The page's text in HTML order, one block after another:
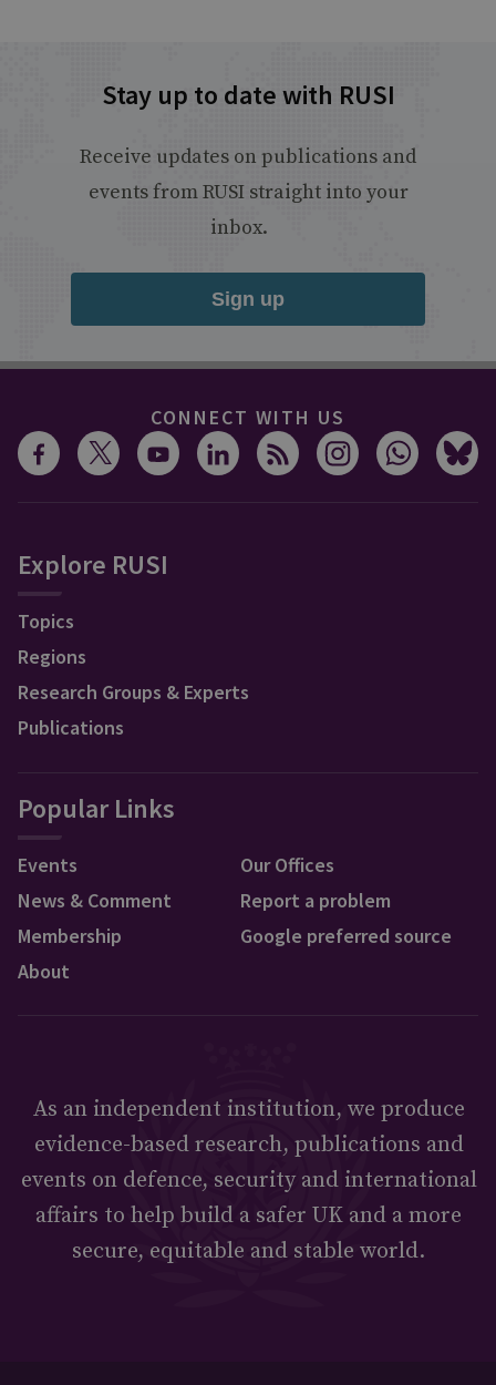
Stay up to date with RUSI
Receive updates on publications and
events from RUSI straight into your
inbox.
Sign up
CONNECT WITH US
Explore RUSI
Topics
Regions
Research Groups & Experts
Publications
Popular Links
Events
News & Comment
Membership
About
Our Offices
Report a problem
Google preferred source
As an independent institution, we produce
evidence-based research, publications and
events on defence, security and international
affairs to help build a safer UK and a more
secure, equitable and stable world.